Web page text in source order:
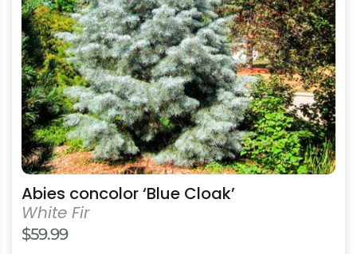
Abies concolor ‘Blue Cloak’
White Fir
$59.99
be
chosen
on
the
product
page